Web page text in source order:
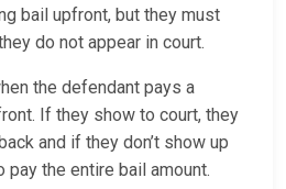
bail upfront, but they must
do not appear in court.
the defendant pays a
If they show to court, they
and if they don’t show up
pay the entire bail amount.